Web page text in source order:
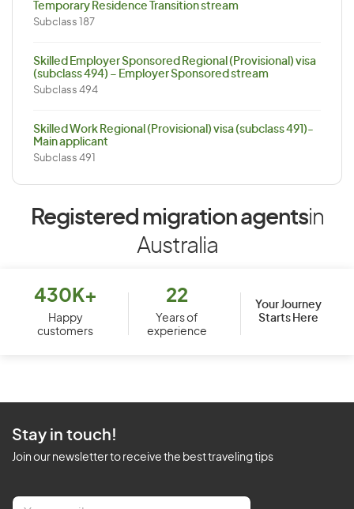
Temporary Residence Transition stream
Subclass 187
Skilled Employer Sponsored Regional (Provisional) visa
(subclass 494) – Employer Sponsored stream
Subclass 494
Skilled Work Regional (Provisional) visa (subclass 491)-
Main applicant
Subclass 491
Registered migration agentsin
Australia
430K+
Happy
customers
22
Years of
experience
Your Journey
Starts Here
Stay in touch!
Join our newsletter to receive the best traveling tips
E